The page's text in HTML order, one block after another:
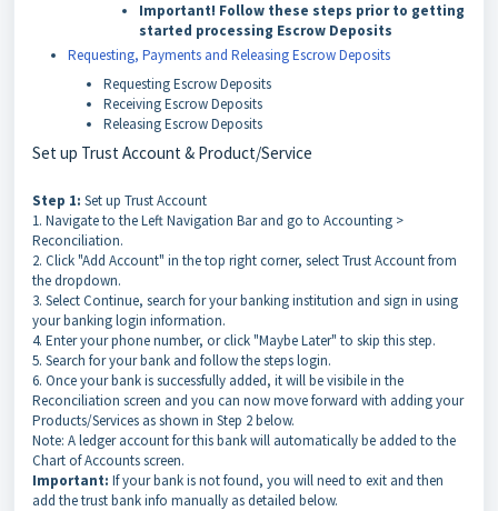
Important! Follow these steps prior to getting
started processing Escrow Deposits
Requesting, Payments and Releasing Escrow Deposits
Requesting Escrow Deposits
Receiving Escrow Deposits
Releasing Escrow Deposits
Set up Trust Account & Product/Service
Step 1: Set up Trust Account
1. Navigate to the Left Navigation Bar and go to Accounting >
Reconciliation.
2. Click "Add Account" in the top right corner, select Trust Account from
the dropdown.
3. Select Continue, search for your banking institution and sign in using
your banking login information.
4. Enter your phone number, or click "Maybe Later" to skip this step.
5. Search for your bank and follow the steps login.
6. Once your bank is successfully added, it will be visibile in the
Reconciliation screen and you can now move forward with adding your
Products/Services as shown in Step 2 below.
Note: A ledger account for this bank will automatically be added to the
Chart of Accounts screen.
Important: If your bank is not found, you will need to exit and then
add the trust bank info manually as detailed below.